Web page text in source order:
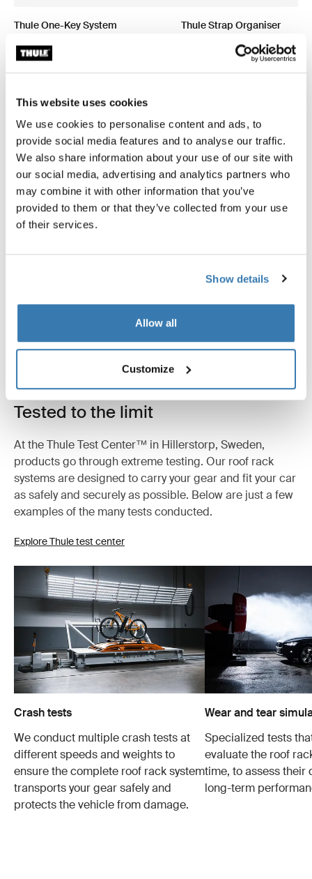
This website uses cookies
We use cookies to personalise content and ads, to
provide social media features and to analyse our traffic.
We also share information about your use of our site with
our social media, advertising and analytics partners who
may combine it with other information that you’ve
provided to them or that they’ve collected from your use
of their services.
Show details
Allow all
Customize
Thule One-Key System
Thule Strap Organiser
Toggle features
All features
Toggle techspec
Technical specifications
Toggle guides and instructions
Instructions
Tested to the limit
At the Thule Test Center™ in Hillerstorp, Sweden,
products go through extreme testing. Our roof rack
systems are designed to carry your gear and fit your car
as safely and securely as possible. Below are just a few
examples of the many tests conducted.
Explore Thule test center
Crash tests
We conduct multiple crash tests at
different speeds and weights to
ensure the complete roof rack system
transports your gear safely and
protects the vehicle from damage.
Wear and tear
Specialized tests
evaluate the roof
time, to assess their
long-term